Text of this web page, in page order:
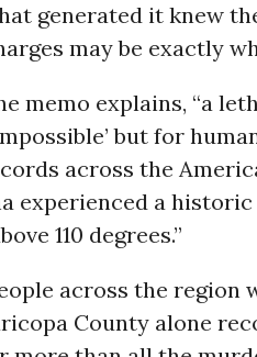
generated it knew
may be exactly
memo explains, “a
but for
across the
experienced a
110 degrees.”
across the region
County alone